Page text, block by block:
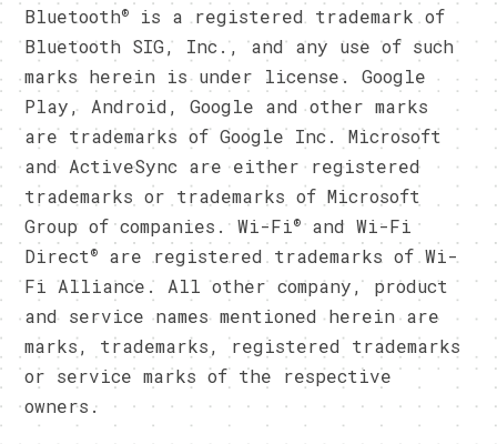
Bluetooth®
is a registered trademark of
Bluetooth SIG, Inc., and any use of such
marks herein is under license. Google
Play, Android, Google and other marks
are trademarks of Google Inc. Microsoft
and ActiveSync are either registered
trademarks or trademarks of Microsoft
Group of companies. Wi-Fi® and Wi-Fi
Direct®
are registered trademarks of Wi-
Fi Alliance. All other company, product
and service names mentioned herein are
marks, trademarks, registered trademarks
or service marks of the respective
owners.